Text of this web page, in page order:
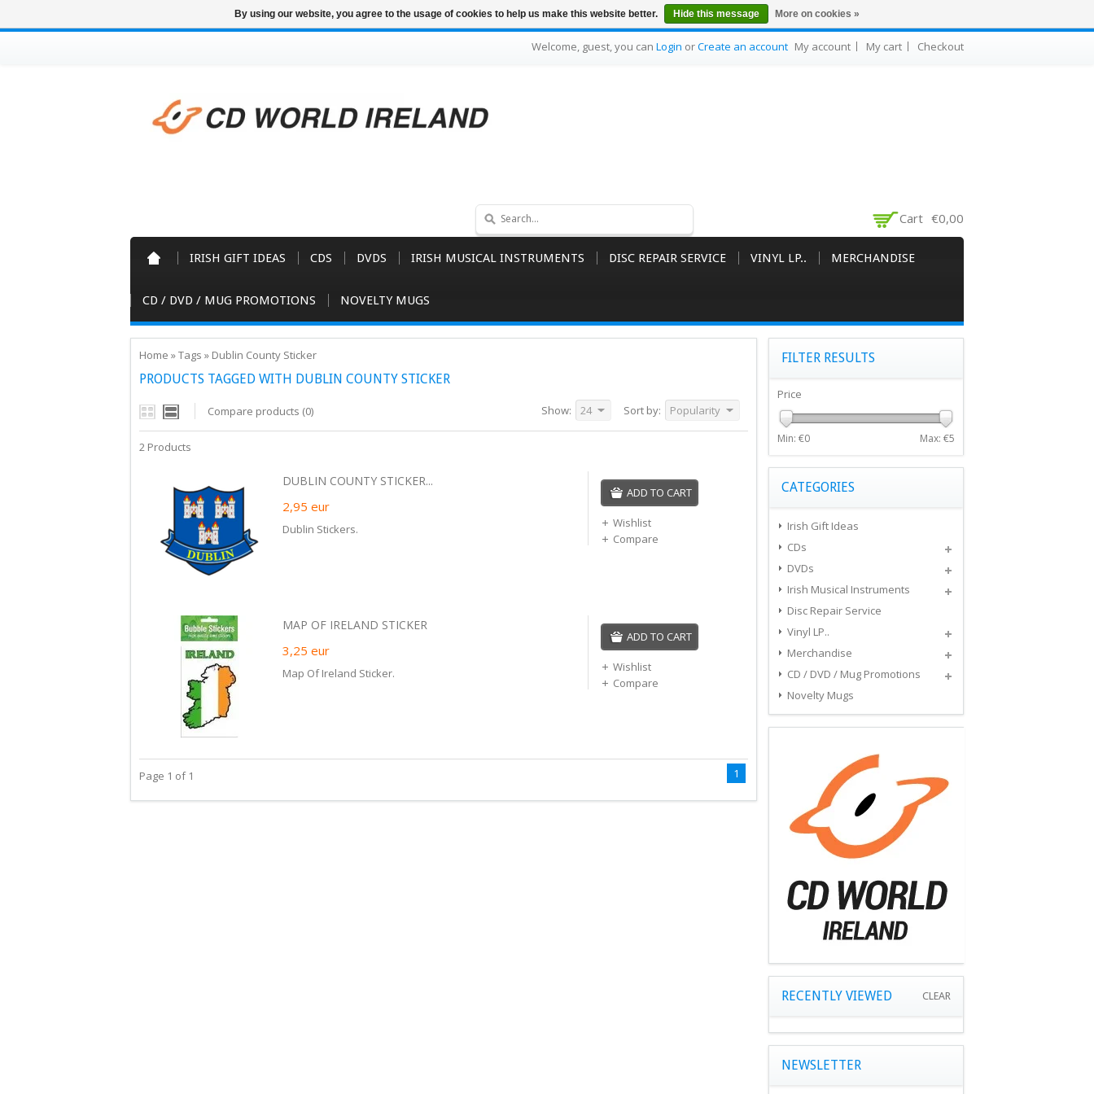
Welcome, guest, you can Login orCreate an account My account My cart Checkout
Cart €0,00
IRISH GIFT IDEAS CDS DVDS IRISH MUSICAL INSTRUMENTS DISC REPAIR SERVICE VINYL LP.. MERCHANDISE
CD / DVD / MUG PROMOTIONS NOVELTY MUGS
Home »Tags » Dublin County Sticker
PRODUCTS TAGGED WITH DUBLIN COUNTY STICKER
Compare products (0) Sort by: Popularity
Show: 24
2 Products
DUBLIN COUNTY STICKER...
2,95 eur
Dublin Stickers.
ADD TO CART
Wishlist
Compare
MAP OF IRELAND STICKER
3,25 eur
Map Of Ireland Sticker.
ADD TO CART
Wishlist
Compare
Page 1 of 1 1
FILTER RESULTS
Price
Min: €0 Max: €5
CATEGORIES
Irish Gift Ideas
CDs
DVDs
Irish Musical Instruments
Disc Repair Service
Vinyl LP..
Merchandise
CD / DVD / Mug Promotions
Novelty Mugs
RECENTLY VIEWED CLEAR
NEWSLETTER
By using our website, you agree to the usage of cookies to help us make this website better. Hide this message More on cookies »